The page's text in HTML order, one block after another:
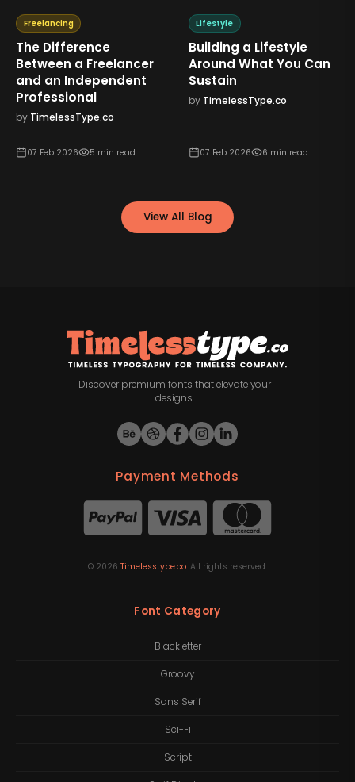
Freelancing
The Difference
Between a Freelancer
and an Independent
Professional
by TimelessType.co
07 Feb 2026 5 min read
Lifestyle
Building a Lifestyle
Around What You Can
Sustain
by TimelessType.co
07 Feb 2026 6 min read
View All Blog
Discover premium fonts that elevate your
designs.
Payment Methods
© 2026 Timelesstype.co. All rights reserved.
Font Category
Blackletter
Groovy
Sans Serif
Sci-Fi
Script